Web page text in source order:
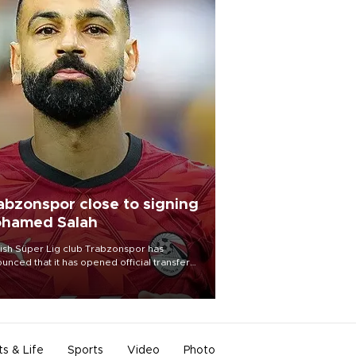
close to signing
Salah
Süper Lig club Trabzonspor has
that it has opened official transfer
to sign free-agent forward
Salah.
& Life Sports Video Photo